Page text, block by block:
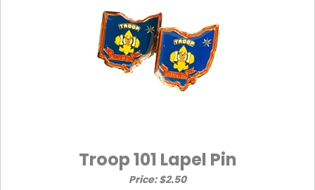
Troop 101 Lapel Pin
Price: $2.50